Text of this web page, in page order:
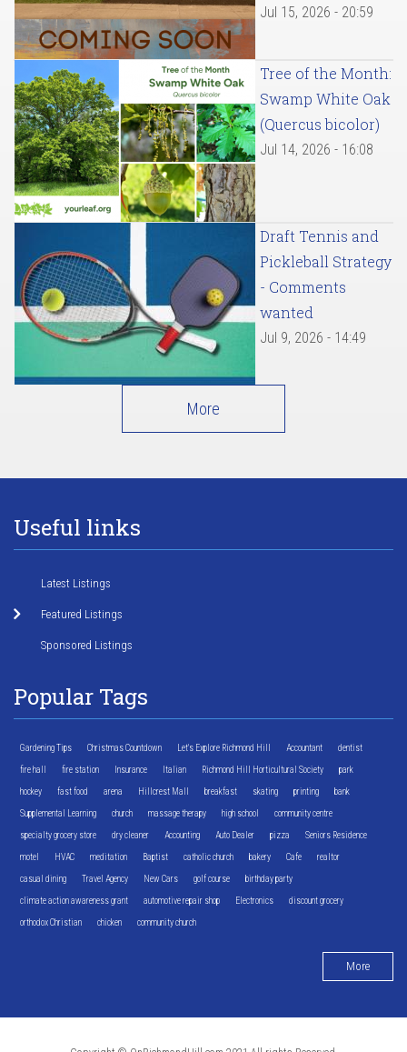
Jul 15, 2026 - 20:59
Tree of the Month:
Swamp White Oak
(Quercus bicolor)
Jul 14, 2026 - 16:08
Draft Tennis and
Pickleball Strategy
- Comments
wanted
Jul 9, 2026 - 14:49
More
Useful links
Latest Listings
Featured Listings
Sponsored Listings
Popular Tags
Gardening Tips Christmas Countdown Let's Explore Richmond Hill Accountant dentist
fire hall fire station Insurance Italian Richmond Hill Horticultural Society park
hockey fast food arena Hillcrest Mall breakfast skating printing bank
Supplemental Learning church massage therapy high school community centre
specialty grocery store dry cleaner Accounting Auto Dealer pizza Seniors Residence
motel HVAC meditation Baptist catholic church bakery Cafe realtor
casual dining Travel Agency New Cars golf course birthday party
climate action awareness grant automotive repair shop Electronics discount grocery
orthodox Christian chicken community church
More